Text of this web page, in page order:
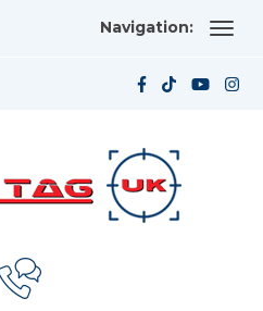
Navigation: